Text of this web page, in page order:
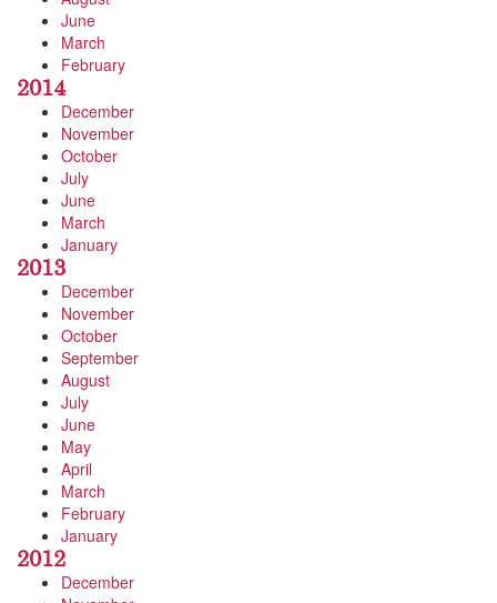
June
March
February
2014
December
November
October
July
June
March
January
2013
December
November
October
September
August
July
June
May
April
March
February
January
2012
December